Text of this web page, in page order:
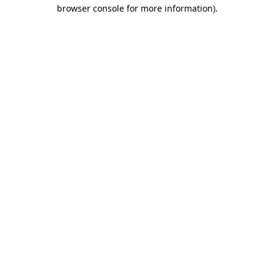
browser console for more information).